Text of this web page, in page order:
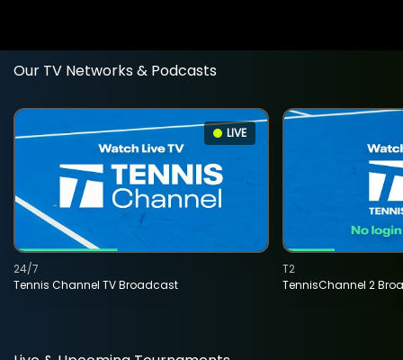
Our TV Networks & Podcasts
LIVE
Tennis Channel TV Broadcast
24/7
TennisChannel 2
T2